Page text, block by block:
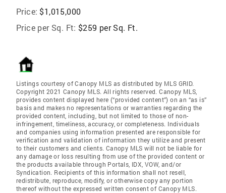
Price: $1,015,000
Price per Sq. Ft: $259 per Sq. Ft.
Listings courtesy of Canopy MLS as distributed by MLS GRID.
Copyright 2021 Canopy MLS. All rights reserved. Canopy MLS,
provides content displayed here (“provided content”) on an “as is”
basis and makes no representations or warranties regarding the
provided content, including, but not limited to those of non-
infringement, timeliness, accuracy, or completeness. Individuals
and companies using information presented are responsible for
verification and validation of information they utilize and present
to their customers and clients. Canopy MLS will not be liable for
any damage or loss resulting from use of the provided content or
the products available through Portals, IDX, VOW, and/or
Syndication. Recipients of this information shall not resell,
redistribute, reproduce, modify, or otherwise copy any portion
thereof without the expressed written consent of Canopy MLS.